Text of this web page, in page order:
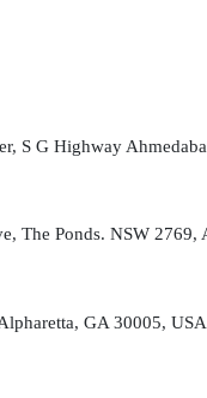
S G Highway
The Ponds. NSW 2769,
GA 30005,